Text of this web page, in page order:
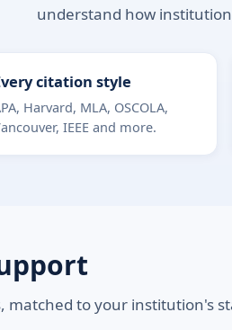
understand how
citation style
Harvard, MLA, OSCOLA,
IEEE and more.
matched to your institution's